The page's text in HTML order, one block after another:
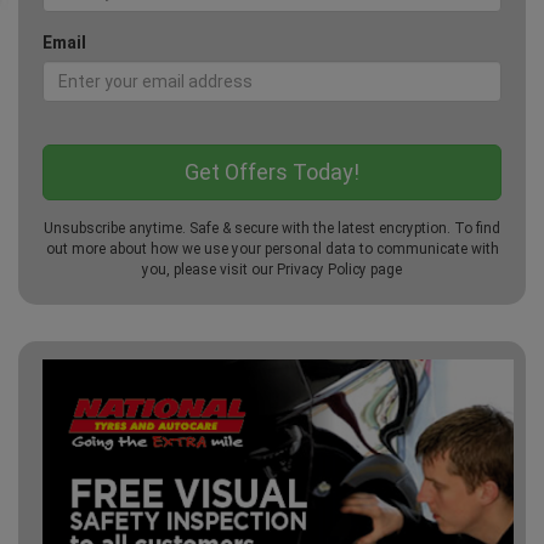
Email
Unsubscribe anytime. Safe & secure with the latest encryption. To find
out more about how we use your personal data to communicate with
you, please visit our Privacy Policy page